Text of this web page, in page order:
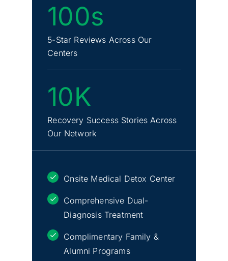
100s
5-Star Reviews Across Our
Centers
10K
Recovery Success Stories Across
Our Network
Onsite Medical Detox Center
Comprehensive Dual-
Diagnosis Treatment
Complimentary Family &
Alumni Programs